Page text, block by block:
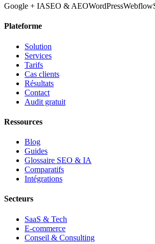
Google + IASEO & AEOWordPressWebflow
Plateforme
Solution
Services
Tarifs
Cas clients
Résultats
Contact
Audit gratuit
Ressources
Blog
Guides
Glossaire SEO & IA
Comparatifs
Intégrations
Secteurs
SaaS & Tech
E-commerce
Conseil & Consulting